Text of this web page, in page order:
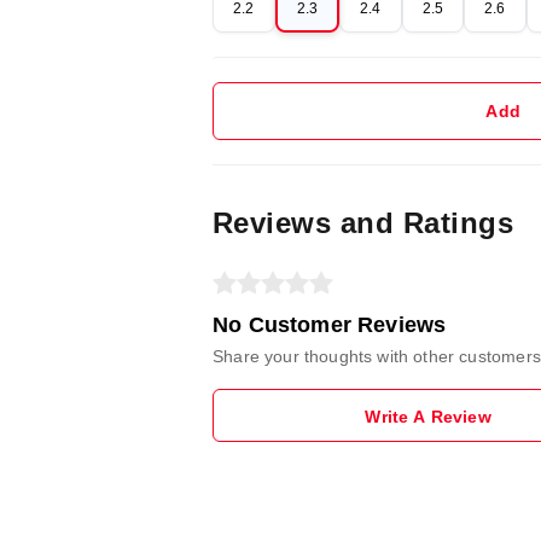
2.2 2.3 2.4 2.5 2.6
Add
Reviews and Ratings
No Customer Reviews
Share your thoughts with other customers
Write A Review